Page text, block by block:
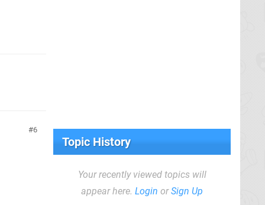
6
Topic History
Your recently viewed topics will
appear here. Login orSign Up